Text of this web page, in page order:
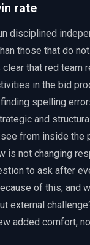
rate
disciplined
those that do
that red team
in the bid
spelling
and
from inside the
is not changing
to ask after
of this, and
external
added comfort,